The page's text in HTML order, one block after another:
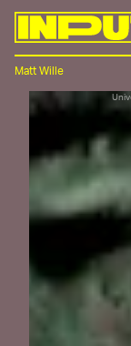
Matt Wille